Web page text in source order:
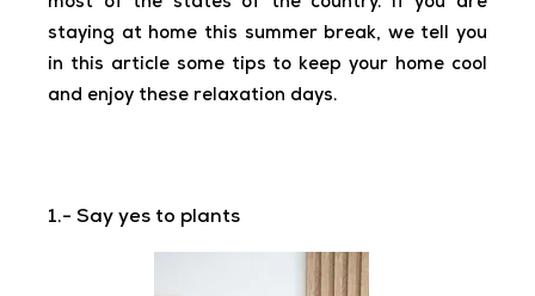
staying at home this summer break, we tell you
in this article some tips to keep your home cool
and enjoy these relaxation days.
1.- Say yes to plants